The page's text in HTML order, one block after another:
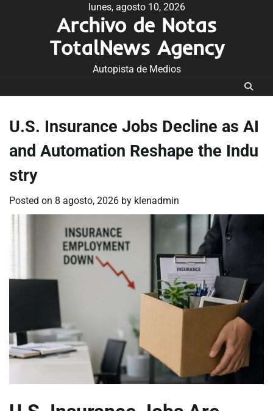
lunes, agosto 10, 2026
Archivo de Notas
TotalNews Agency
Autopista de Medios
U.S. Insurance Jobs Decline as AI
and Automation Reshape the Indu
stry
Posted on 8 agosto, 2026 by klenadmin